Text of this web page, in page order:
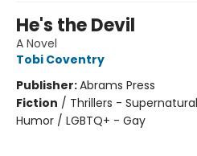
He's the Devil
A Novel
Tobi Coventry
Publisher:Abrams Press
Fiction / Thrillers -
Humor / LGBTQ+ - Gay